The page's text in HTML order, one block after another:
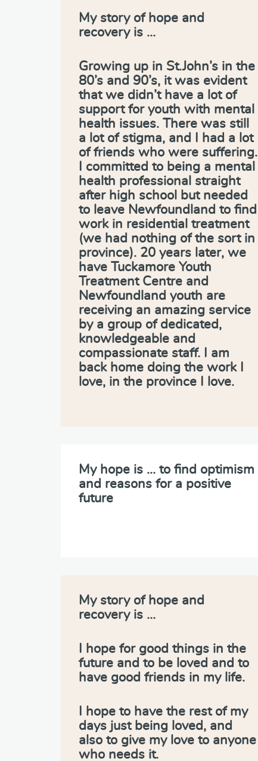
My story of hope and
recovery is …
Growing up in St.John’s in the
80’s and 90’s, it was evident
that we didn’t have a lot of
support for youth with mental
health issues. There was still
a lot of stigma, and I had a lot
of friends who were suffering.
I committed to being a mental
health professional straight
after high school but needed
to leave Newfoundland to find
work in residential treatment
(we had nothing of the sort in
province). 20 years later, we
have Tuckamore Youth
Treatment Centre and
Newfoundland youth are
receiving an amazing service
by a group of dedicated,
knowledgeable and
compassionate staff. I am
back home doing the work I
love, in the province I love.
My hope is … to find optimism
and reasons for a positive
future
My story of hope and
recovery is …
I hope for good things in the
future and to be loved and to
have good friends in my life.
I hope to have the rest of my
days just being loved, and
also to give my love to anyone
who needs it.